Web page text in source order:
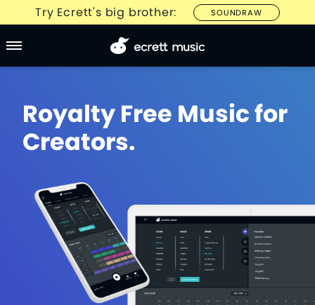
Try Ecrett's big brother: SOUNDRAW
Royalty Free Music for
Creators.